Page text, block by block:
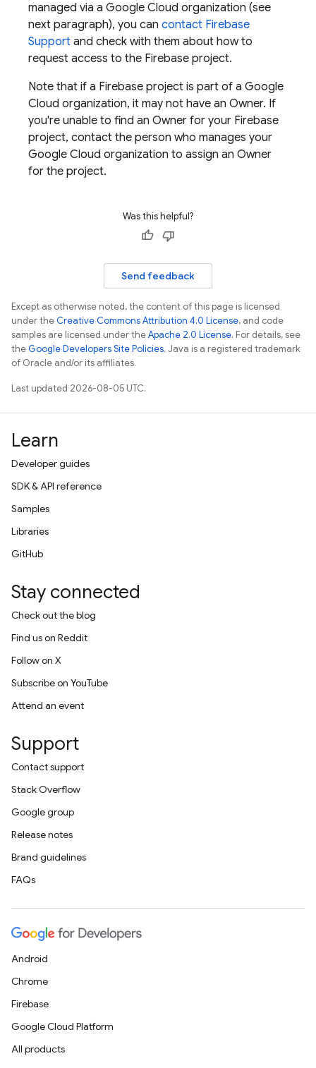
managed via a Google Cloud organization (see
next paragraph), you can contact Firebase
Support and check with them about how to
request access to the Firebase project.
Note that if a Firebase project is part of a Google
Cloud organization, it may not have an Owner. If
you're unable to find an Owner for your Firebase
project, contact the person who manages your
Google Cloud organization to assign an Owner
for the project.
Was this helpful?
Send feedback
Except as otherwise noted, the content of this page is licensed
under theCreative Commons Attribution 4.0 License, and code
samples are licensed under theApache 2.0 License. For details, see
theGoogle Developers Site Policies. Java is a registered trademark
of Oracle and/or its affiliates.
Last updated 2026-08-05 UTC.
Learn
Developer guides
SDK & API reference
Samples
Libraries
GitHub
Stay connected
Check out the blog
Find us on Reddit
Follow on X
Subscribe on YouTube
Attend an event
Support
Contact support
Stack Overflow
Google group
Release notes
Brand guidelines
FAQs
Android
Chrome
Firebase
Google Cloud Platform
All products